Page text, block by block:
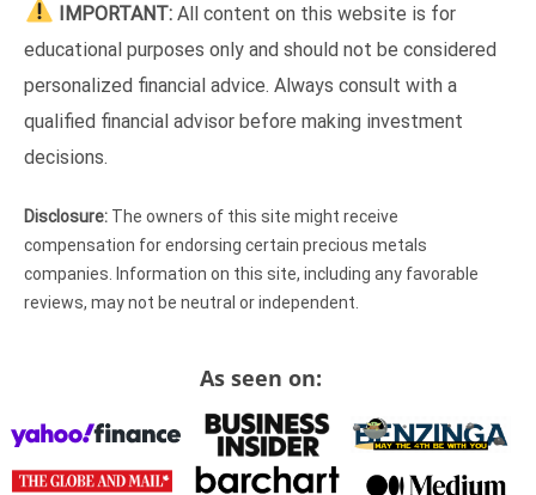
IMPORTANT: All content on this website is for
educational purposes only and should not be considered
personalized financial advice. Always consult with a
qualified financial advisor before making investment
decisions.
Disclosure: The owners of this site might receive
compensation for endorsing certain precious metals
companies. Information on this site, including any favorable
reviews, may not be neutral or independent.
As seen on: